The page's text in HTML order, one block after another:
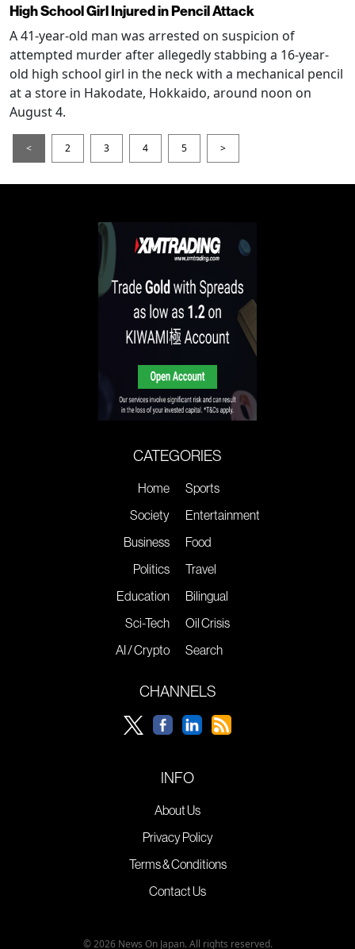
High School Girl Injured in Pencil Attack
A 41-year-old man was arrested on suspicion of
attempted murder after allegedly stabbing a 16-year-
old high school girl in the neck with a mechanical pencil
at a store in Hakodate, Hokkaido, around noon on
August 4.
< 2 3 4 5 >
CATEGORIES
Home
Society
Business
Politics
Education
Sci-Tech
AI / Crypto
Sports
Entertainment
Food
Travel
Bilingual
Oil Crisis
Search
CHANNELS
INFO
About Us
Privacy Policy
Terms & Conditions
Contact Us
© 2026 News On Japan. All rights reserved.